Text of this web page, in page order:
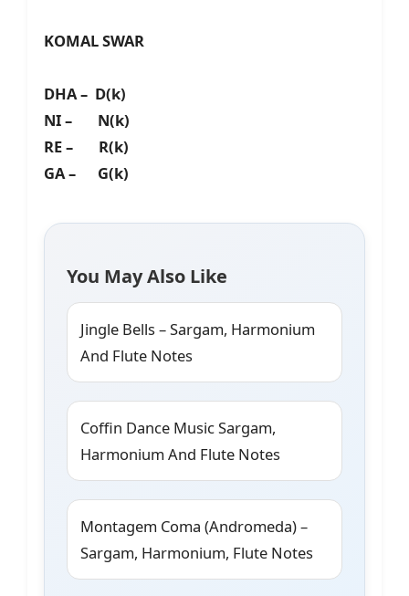
KOMAL SWAR
DHA – D(k)
NI – N(k)
RE – R(k)
GA – G(k)
You May Also Like
Jingle Bells – Sargam, Harmonium
And Flute Notes
Coffin Dance Music Sargam,
Harmonium And Flute Notes
Montagem Coma (Andromeda) –
Sargam, Harmonium, Flute Notes